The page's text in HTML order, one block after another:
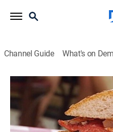
Channel Guide What's on
The Best Thing I Ever Ate
S7 E11 | NOLA
0h 20m|Cooking|discovery+|